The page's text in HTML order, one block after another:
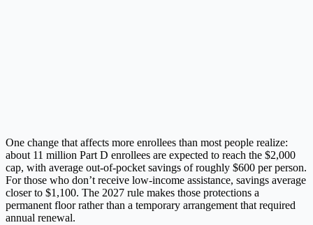
One change that affects more enrollees than most people realize:
about 11 million Part D enrollees are expected to reach the $2,000
cap, with average out-of-pocket savings of roughly $600 per person.
For those who don’t receive low-income assistance, savings average
closer to $1,100. The 2027 rule makes those protections a
permanent floor rather than a temporary arrangement that required
annual renewal.